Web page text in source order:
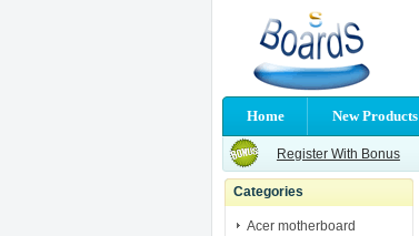
Home New Products
Register With Bonus
Categories
Acer motherboard